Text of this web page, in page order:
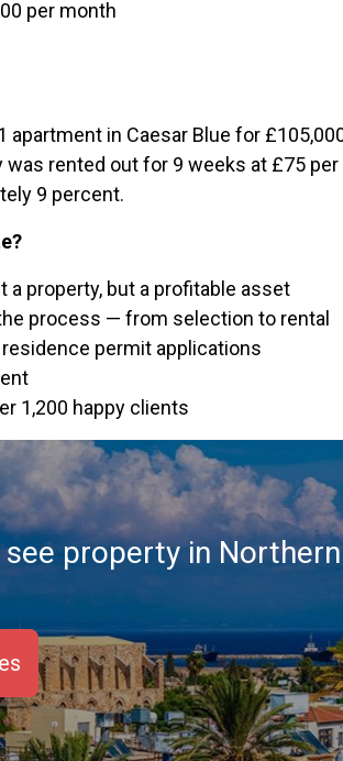
per month
apartment in Caesar Blue for
was rented out for 9 weeks at £75
9 percent.
a property, but a profitable asset
process — from selection to rental
permit applications
1,200 happy clients
property in